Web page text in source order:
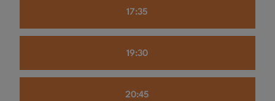
17:35
19:30
20:45